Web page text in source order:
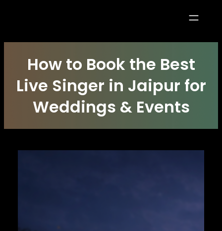
How to Book the Best
Live Singer in Jaipur for
Weddings & Events